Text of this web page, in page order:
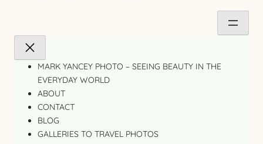
MARK YANCEY PHOTO – SEEING BEAUTY IN THE
EVERYDAY WORLD
ABOUT
CONTACT
BLOG
GALLERIES TO TRAVEL PHOTOS